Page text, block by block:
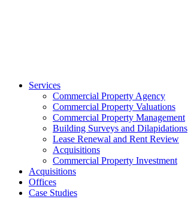
Services
Commercial Property Agency
Commercial Property Valuations
Commercial Property Management
Building Surveys and Dilapidations
Lease Renewal and Rent Review
Acquisitions
Commercial Property Investment
Acquisitions
Offices
Case Studies